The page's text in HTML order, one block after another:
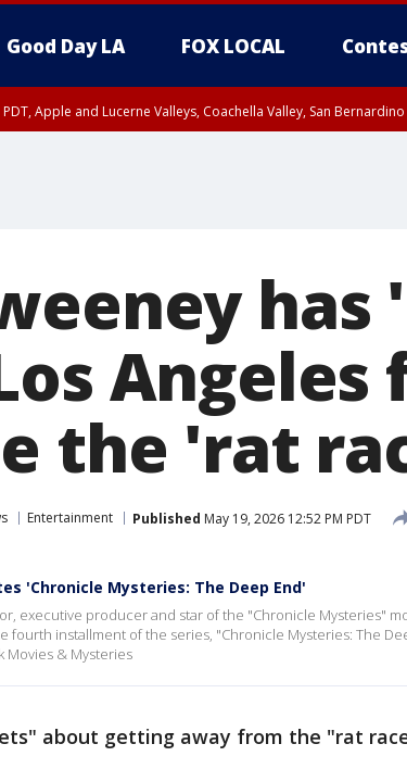
Good Day LA FOX LOCAL
PDT, Apple and Lucerne Valleys, Coachella Valley, San
Angeles
the 'rat
Entertainment Published May 19, 2026 12:52 PM PDT
'Chronicle Mysteries: The Deep End'
executive producer and star of the "Chronicle Mysteries"
fourth installment of the series, "Chronicle Mysteries: The
Movies & Mysteries
about getting away from the "rat